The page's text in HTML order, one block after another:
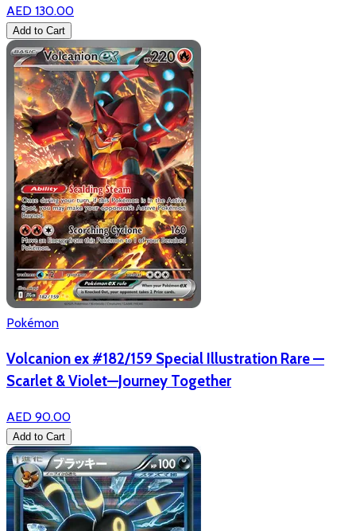
AED 130.00
Add to Cart
Pokémon
Volcanion ex #182/159 Special Illustration Rare —
Scarlet & Violet—Journey Together
AED 90.00
Add to Cart